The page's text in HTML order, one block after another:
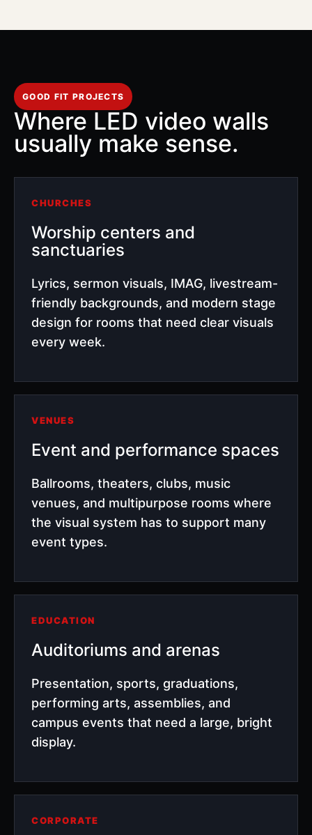
GOOD FIT PROJECTS
Where LED video walls
usually make sense.
CHURCHES
Worship centers and
sanctuaries
Lyrics, sermon visuals, IMAG, livestream-
friendly backgrounds, and modern stage
design for rooms that need clear visuals
every week.
VENUES
Event and performance spaces
Ballrooms, theaters, clubs, music
venues, and multipurpose rooms where
the visual system has to support many
event types.
EDUCATION
Auditoriums and arenas
Presentation, sports, graduations,
performing arts, assemblies, and
campus events that need a large, bright
display.
CORPORATE